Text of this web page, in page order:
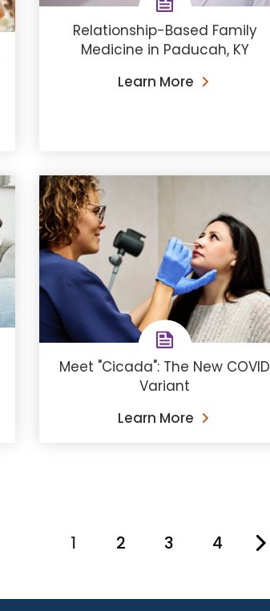
Relationship-Based Family
Medicine in Paducah, KY
Learn More
Meet "Cicada": The New COVID
Variant
Learn More
You're on page
1 2 3 4